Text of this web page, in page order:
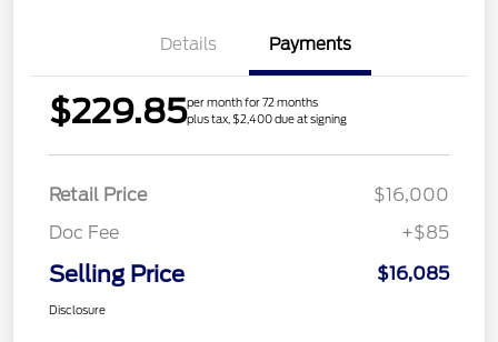
Details Payments
$229.85per month for 72 months
plus tax, $2,400 due at signing
Retail Price
$16,000
Doc Fee
+$85
Selling Price $16,085
Disclosure